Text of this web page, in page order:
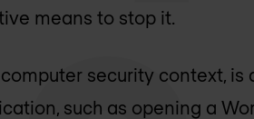
means to stop it.
security context, is
such as opening a